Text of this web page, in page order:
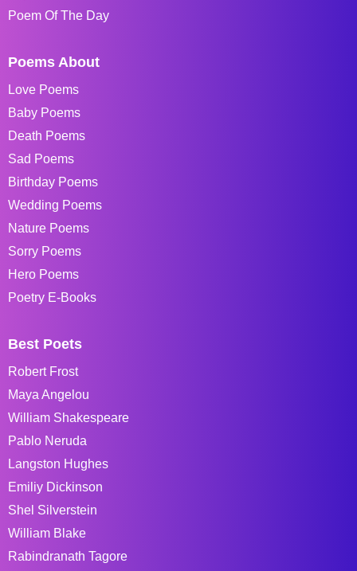
Poem Of The Day
Poems About
Love Poems
Baby Poems
Death Poems
Sad Poems
Birthday Poems
Wedding Poems
Nature Poems
Sorry Poems
Hero Poems
Poetry E-Books
Best Poets
Robert Frost
Maya Angelou
William Shakespeare
Pablo Neruda
Langston Hughes
Emiliy Dickinson
Shel Silverstein
William Blake
Rabindranath Tagore